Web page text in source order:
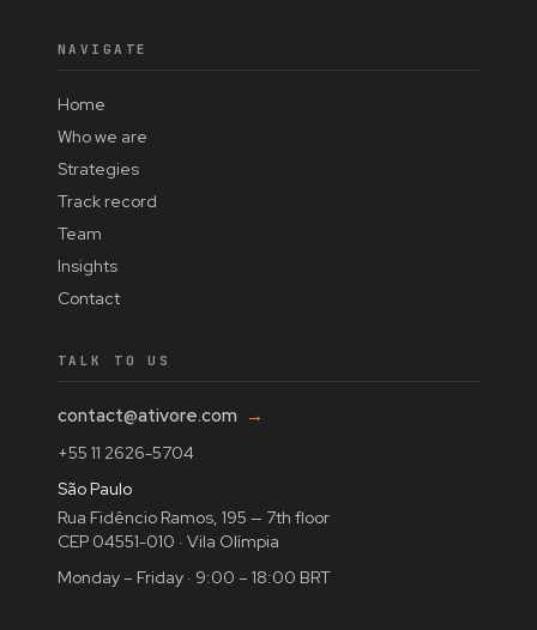
NAVIGATE
Home
Who we are
Strategies
Track record
Team
Insights
Contact
TALK TO US
contact@ativore.com →
+55 11 2626-5704
São Paulo
Rua Fidêncio Ramos, 195 — 7th floor
CEP 04551-010 · Vila Olímpia
Monday – Friday · 9:00 – 18:00 BRT